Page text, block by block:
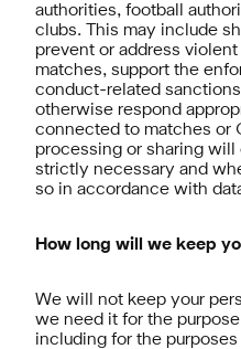
authorities, football
clubs. This may include
prevent or address
matches, support the
conduct-related
otherwise respond
connected to matches or
processing or sharing
strictly necessary and
so in accordance with
How long will we keep
We will not keep your
we need it for the
including for the